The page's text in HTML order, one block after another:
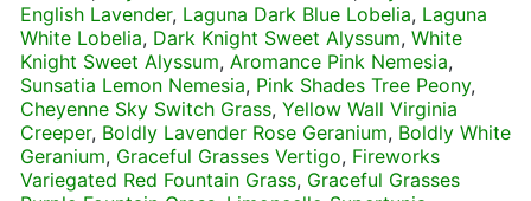
English Lavender, Laguna Dark Blue Lobelia, Laguna
White Lobelia, Dark Knight Sweet Alyssum, White
Knight Sweet Alyssum, Aromance Pink Nemesia,
Sunsatia Lemon Nemesia, Pink Shades Tree Peony,
Cheyenne Sky Switch Grass, Yellow Wall Virginia
Creeper, Boldly Lavender Rose Geranium, Boldly White
Geranium, Graceful Grasses Vertigo, Fireworks
Variegated Red Fountain Grass, Graceful Grasses